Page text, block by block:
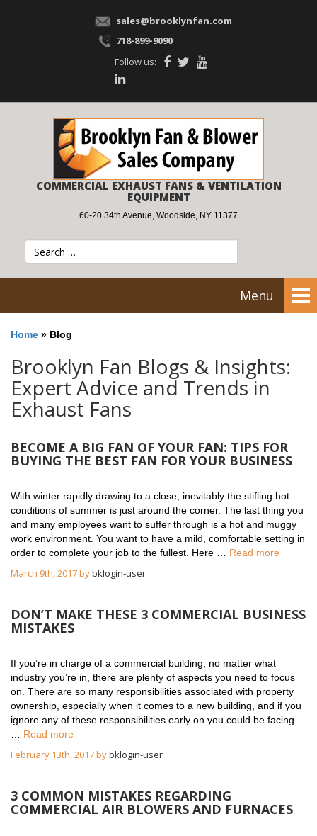
sales@brooklynfan.com
718-899-9090
Follow us:
COMMERCIAL EXHAUST FANS & VENTILATION
EQUIPMENT
60-20 34th Avenue, Woodside, NY 11377
Menu
Home » Blog
Brooklyn Fan Blogs & Insights:
Expert Advice and Trends in
Exhaust Fans
BECOME A BIG FAN OF YOUR FAN: TIPS FOR
BUYING THE BEST FAN FOR YOUR BUSINESS
With winter rapidly drawing to a close, inevitably the stifling hot
conditions of summer is just around the corner. The last thing you
and many employees want to suffer through is a hot and muggy
work environment. You want to have a mild, comfortable setting in
order to complete your job to the fullest. Here … Read more
March 9th, 2017 bybklogin-user
DON’T MAKE THESE 3 COMMERCIAL BUSINESS
MISTAKES
If you’re in charge of a commercial building, no matter what
industry you’re in, there are plenty of aspects you need to focus
on. There are so many responsibilities associated with property
ownership, especially when it comes to a new building, and if you
ignore any of these responsibilities early on you could be facing
Read more
February 13th, 2017 bybklogin-user
3 COMMON MISTAKES REGARDING
COMMERCIAL AIR BLOWERS AND FURNACES